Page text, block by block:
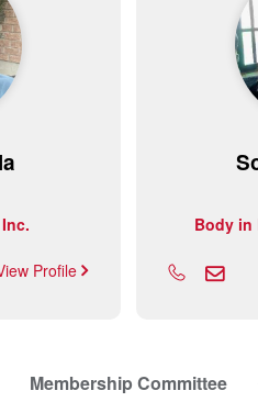
Profile
Body in
Membership Committee